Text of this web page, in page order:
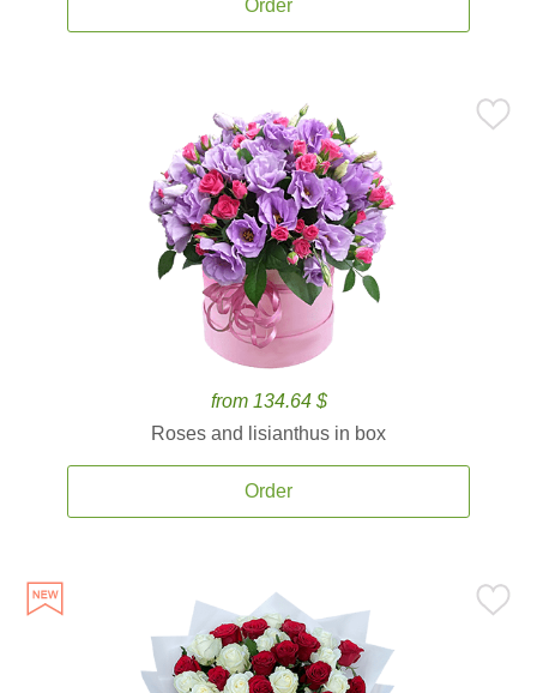
Order
from 134.64 $
Roses and lisianthus in box
Order